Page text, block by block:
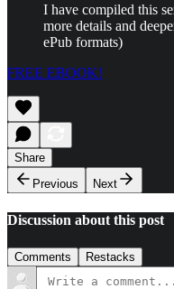
I have compiled this
more details and
ePub formats)
FREE EBOOK!
Share
Previous
Next
Discussion about this post
Comments Restacks